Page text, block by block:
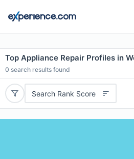
Top Appliance Repair Profiles in
0 search results found
Search Rank Score